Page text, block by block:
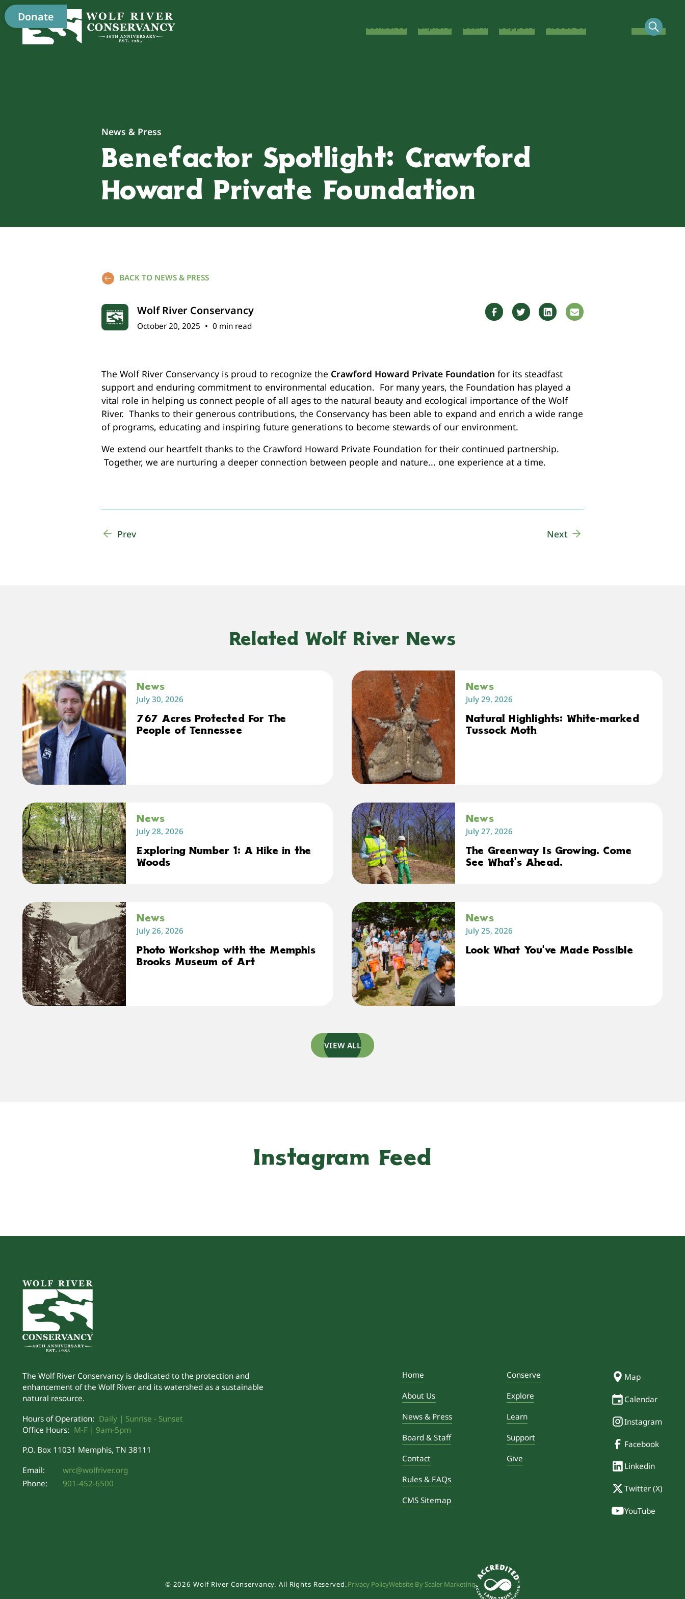
Conserve Explore Learn Support About Us
Donate
News & Press
Benefactor Spotlight: Crawford
Howard Private Foundation
BACK TO NEWS & PRESS
Wolf River Conservancy
October 20, 2025 • 0 min read
The Wolf River Conservancy is proud to recognize the Crawford Howard Private Foundation for its steadfast
support and enduring commitment to environmental education. For many years, the Foundation has played a
vital role in helping us connect people of all ages to the natural beauty and ecological importance of the Wolf
River. Thanks to their generous contributions, the Conservancy has been able to expand and enrich a wide range
of programs, educating and inspiring future generations to become stewards of our environment.
We extend our heartfelt thanks to the Crawford Howard Private Foundation for their continued partnership.
Together, we are nurturing a deeper connection between people and nature... one experience at a time.
Prev Next
Related Wolf River News
News
July 30, 2026
767 Acres Protected For The
People of Tennessee
News
July 29, 2026
Natural Highlights: White-marked
Tussock Moth
News
July 28, 2026
Exploring Number 1: A Hike in the
Woods
News
July 27, 2026
The Greenway Is Growing. Come
See What's Ahead.
News
July 26, 2026
Photo Workshop with the Memphis
Brooks Museum of Art
News
July 25, 2026
Look What You've Made Possible
VIEW ALL
Instagram Feed
The Wolf River Conservancy is dedicated to the protection and
enhancement of the Wolf River and its watershed as a sustainable
natural resource.
Hours of Operation: Daily | Sunrise - Sunset
Office Hours: M-F | 9am-5pm
P.O. Box 11031 Memphis, TN 38111
Email:
wrc@wolfriver.org
Phone:
901-452-6500
Home
About Us
News & Press
Board & Staff
Contact
Rules & FAQs
CMS Sitemap
Conserve
Explore
Learn
Support
Give
Map
Calendar
Instagram
Facebook
Linkedin
Twitter (X)
YouTube
© 2026 Wolf River Conservancy. All Rights Reserved.Privacy PolicyWebsite By Scaler Marketing